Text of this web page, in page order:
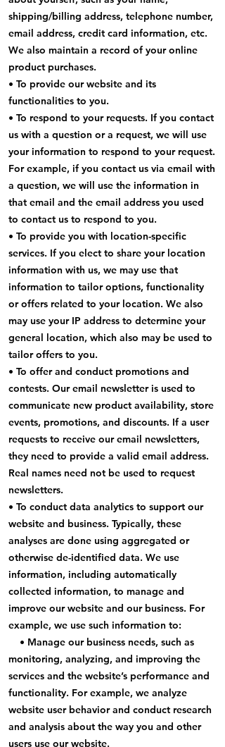
shipping/billing address, telephone number,
email address, credit card information, etc.
We also maintain a record of your online
product purchases.
• To provide our website and its
functionalities to you.
• To respond to your requests. If you contact
us with a question or a request, we will use
your information to respond to your request.
For example, if you contact us via email with
a question, we will use the information in
that email and the email address you used
to contact us to respond to you.
• To provide you with location-specific
services. If you elect to share your location
information with us, we may use that
information to tailor options, functionality
or offers related to your location. We also
may use your IP address to determine your
general location, which also may be used to
tailor offers to you.
• To offer and conduct promotions and
contests. Our email newsletter is used to
communicate new product availability, store
events, promotions, and discounts. If a user
requests to receive our email newsletters,
they need to provide a valid email address.
Real names need not be used to request
newsletters.
• To conduct data analytics to support our
website and business. Typically, these
analyses are done using aggregated or
otherwise de-identified data. We use
information, including automatically
collected information, to manage and
improve our website and our business. For
example, we use such information to:
• Manage our business needs, such as
monitoring, analyzing, and improving the
services and the website’s performance and
functionality. For example, we analyze
website user behavior and conduct research
and analysis about the way you and other
users use our website.